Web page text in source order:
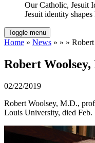
Our Catholic, Jesuit
Jesuit identity
Toggle menu
Home » News » » »
Robert
02/22/2019
Robert Woolsey, M.D.,
Louis University, died Feb.